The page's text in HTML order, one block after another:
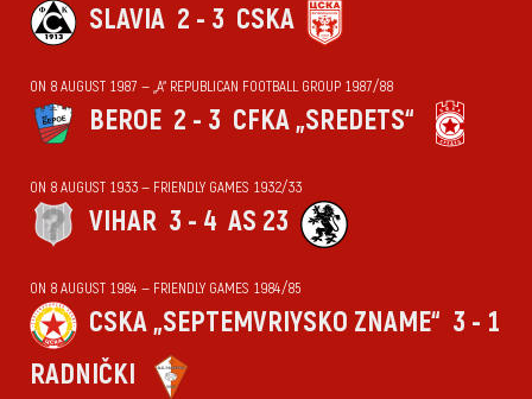
SLAVIA 2 - 3 CSKA
ON 8 AUGUST 1987 — „А“ REPUBLICAN FOOTBALL GROUP 1987/88
BEROE 2 - 3 CFKA „SREDETS“
ON 8 AUGUST 1933 — FRIENDLY GAMES 1932/33
VIHАR 3 - 4 AS 23
ON 8 AUGUST 1984 — FRIENDLY GAMES 1984/85
CSKA „SEPTEMVRIYSKO ZNAME“ 3 - 1
RADNIČKI